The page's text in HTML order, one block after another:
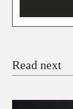
Read next